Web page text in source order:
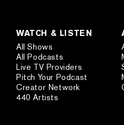
WATCH & LISTEN
All Shows
All Podcasts
Live TV Providers
Pitch Your Podcast
Creator Network
440 Artists